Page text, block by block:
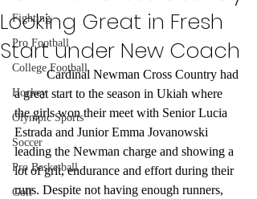
Fighting
Pro Football
College Football
Hockey
Olympic Sports
Soccer
Pro Basketball
Golf
Looking Great in Fresh
Start under New Coach
	Cardinal Newman Cross Country had
a great start to the season in Ukiah where
the girls won their meet with Senior Lucia
Estrada and Junior Emma Jovanowski
leading the Newman charge and showing a
lot of grit, endurance and effort during their
runs. Despite not having enough runners,